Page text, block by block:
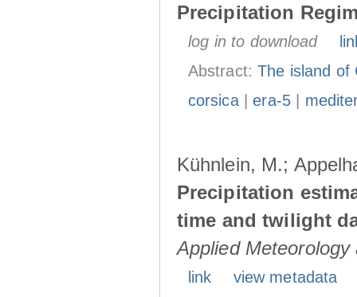
Precipitation
log in to download
Abstract:The island
corsica|era-5|
Kühnlein, M.;
Precipitation
time and twilight
Applied
link
view metadata